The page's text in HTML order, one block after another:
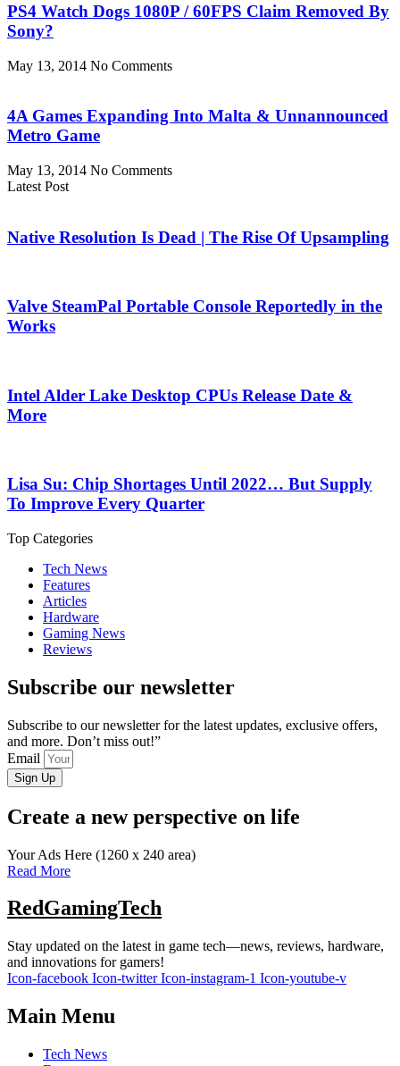
PS4 Watch Dogs 1080P / 60FPS Claim Removed By
Sony?
May 13, 2014 No Comments
4A Games Expanding Into Malta & Unnannounced
Metro Game
May 13, 2014 No Comments
Latest Post
Native Resolution Is Dead | The Rise Of Upsampling
Valve SteamPal Portable Console Reportedly in the
Works
Intel Alder Lake Desktop CPUs Release Date &
More
Lisa Su: Chip Shortages Until 2022… But Supply
To Improve Every Quarter
Top Categories
Tech News
Features
Articles
Hardware
Gaming News
Reviews
Subscribe our newsletter
Subscribe to our newsletter for the latest updates, exclusive offers,
and more. Don’t miss out!”
Email
Sign Up
Create a new perspective on life
Your Ads Here (1260 x 240 area)
Read More
RedGamingTech
Stay updated on the latest in game tech—news, reviews, hardware,
and innovations for gamers!
Icon-facebook Icon-twitter Icon-instagram-1 Icon-youtube-v
Main Menu
Tech News